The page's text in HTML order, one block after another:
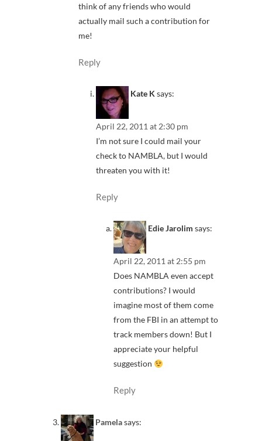
think of any friends who would
actually mail such a contribution for
me!
Reply
Kate K says:
April 22, 2011 at 2:30 pm
I’m not sure I could mail your
check to NAMBLA, but I would
threaten you with it!
Reply
Edie Jarolim says:
April 22, 2011 at 2:55 pm
Does NAMBLA even accept
contributions? I would
imagine most of them come
from the FBI in an attempt to
track members down! But I
appreciate your helpful
suggestion
Reply
Pamelasays: